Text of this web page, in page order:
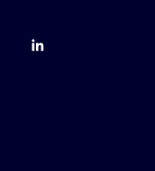
EU Transport